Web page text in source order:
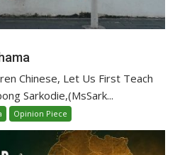
Chinese, Let Us First Teach
Sarkodie,(MsSark...
Opinion Piece